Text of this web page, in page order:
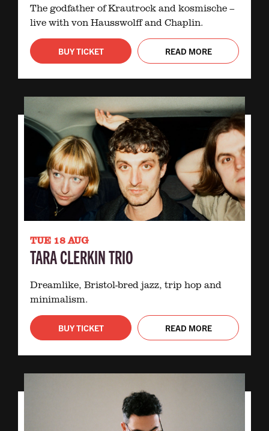
The godfather of Krautrock and kosmische –
live with von Hausswolff and Chaplin.
BUY TICKET READ MORE
TUE 18 AUG
TARA CLERKIN TRIO
Dreamlike, Bristol-bred jazz, trip hop and
minimalism.
BUY TICKET READ MORE